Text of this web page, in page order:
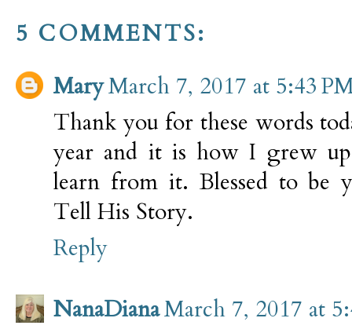
5 COMMENTS:
MaryMarch 7, 2017 at 5:43
Thank you for these words
year and it is how I grew
learn from it. Blessed to be
Tell His Story.
Reply
NanaDianaMarch 7, 2017 at